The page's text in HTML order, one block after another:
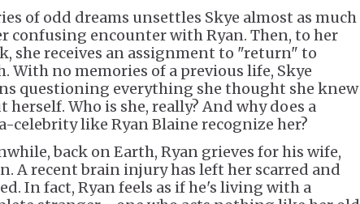
of odd dreams unsettles Skye almost as much
confusing encounter with Ryan. Then, to her
she receives an assignment to "return" to
With no memories of a previous life, Skye
questioning everything she thought she knew
herself. Who is she, really? And why does a
celebrity like Ryan Blaine recognize her?
back on Earth, Ryan grieves for his wife,
A recent brain injury has left her scarred and
In fact, Ryan feels as if he's living with a